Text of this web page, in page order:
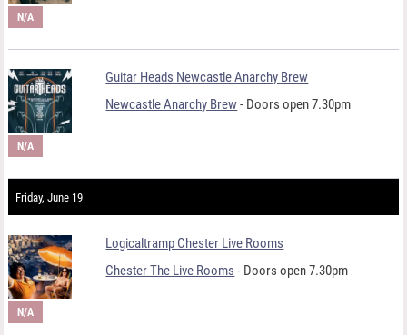
N/A
Guitar Heads Newcastle Anarchy Brew
Newcastle Anarchy Brew- Doors open 7.30pm
N/A
Friday, June 19
Logicaltramp Chester Live Rooms
Chester The Live Rooms - Doors open 7.30pm
N/A